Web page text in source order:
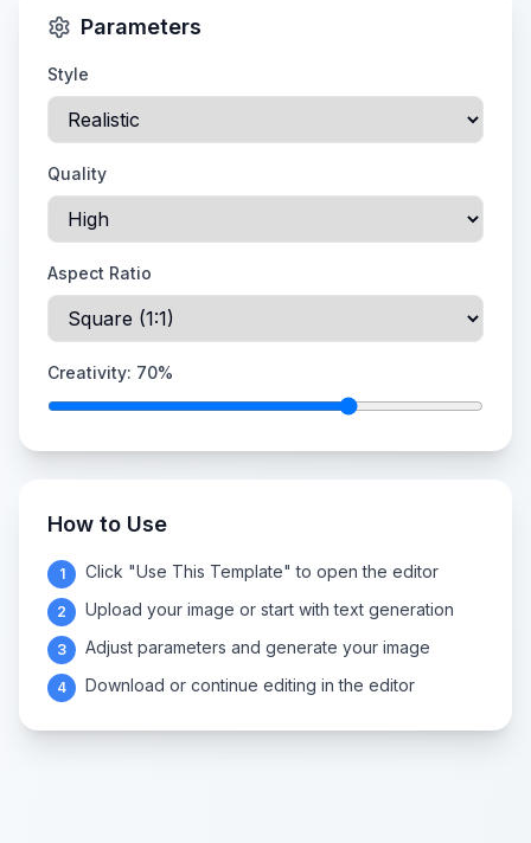
Parameters
Style
Quality
Aspect Ratio
Creativity: 70%
How to Use
1 Click "Use This Template" to open the editor
2 Upload your image or start with text generation
3 Adjust parameters and generate your image
4 Download or continue editing in the editor